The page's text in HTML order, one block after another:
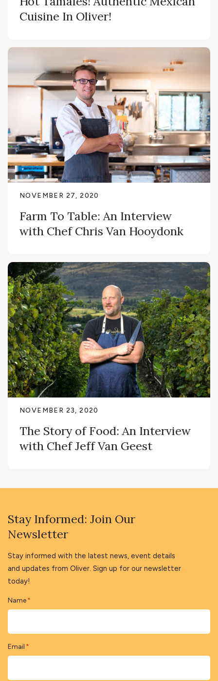
Cuisine In Oliver!
NOVEMBER 27, 2020
Farm To Table: An Interview
with Chef Chris Van Hooydonk
NOVEMBER 23, 2020
The Story of Food: An Interview
with Chef Jeff Van Geest
Stay Informed: Join Our
Newsletter
Stay informed with the latest news, event details
and updates from Oliver. Sign up for our newsletter
today!
Name *
Email *